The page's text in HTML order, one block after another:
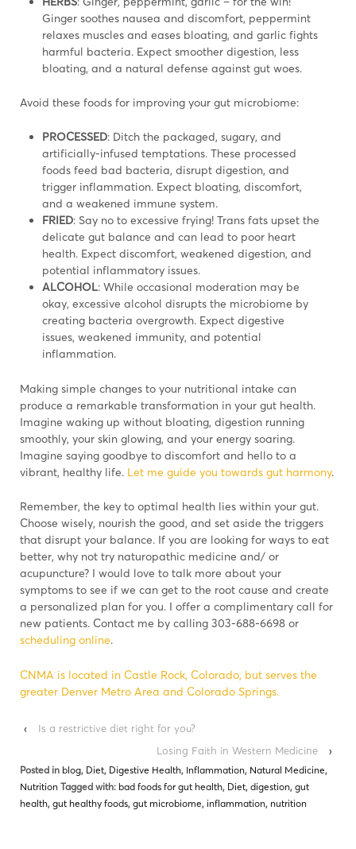
Ginger soothes nausea and discomfort, peppermint
relaxes muscles and eases bloating, and garlic fights
harmful bacteria. Expect smoother digestion, less
bloating, and a natural defense against gut woes.
Avoid these foods for improving your gut microbiome:
PROCESSED: Ditch the packaged, sugary, and
artificially-infused temptations. These processed
foods feed bad bacteria, disrupt digestion, and
trigger inflammation. Expect bloating, discomfort,
and a weakened immune system.
FRIED: Say no to excessive frying! Trans fats upset the
delicate gut balance and can lead to poor heart
health. Expect discomfort, weakened digestion, and
potential inflammatory issues.
ALCOHOL: While occasional moderation may be
okay, excessive alcohol disrupts the microbiome by
creating bacteria overgrowth. Expect digestive
issues, weakened immunity, and potential
inflammation.
Making simple changes to your nutritional intake can
produce a remarkable transformation in your gut health.
Imagine waking up without bloating, digestion running
smoothly, your skin glowing, and your energy soaring.
Imagine saying goodbye to discomfort and hello to a
vibrant, healthy life. Let me guide you towards gut harmony.
Remember, the key to optimal health lies within your gut.
Choose wisely, nourish the good, and set aside the triggers
that disrupt your balance. If you are looking for ways to eat
better, why not try naturopathic medicine and/ or
acupuncture? I would love to talk more about your
symptoms to see if we can get to the root cause and create
a personalized plan for you. I offer a complimentary call for
new patients. Contact me by calling 303-688-6698 or
scheduling online.
CNMA is located in Castle Rock, Colorado, but serves the
greater Denver Metro Area and Colorado Springs.
‹
Is a restrictive diet right for you?
Losing Faith in Western Medicine
›
Posted in blog, Diet, Digestive Health, Inflammation, Natural Medicine,
Nutrition Tagged with: bad foods for gut health, Diet, digestion, gut
health, gut healthy foods, gut microbiome, inflammation, nutrition